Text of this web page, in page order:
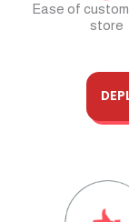
Ease of
store